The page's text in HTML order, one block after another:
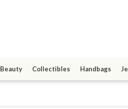
Beauty Collectibles Handbags